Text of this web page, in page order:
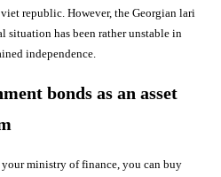
republic. However, the Georgian lari
has been rather unstable in
independence.
bonds as an asset
ministry of finance, you can buy